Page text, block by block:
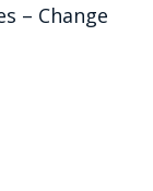
– Change